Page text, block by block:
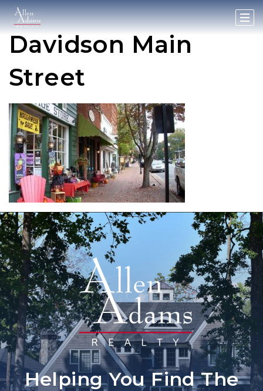
Davidson Main
Street
Helping You Find The